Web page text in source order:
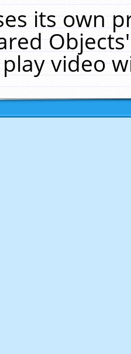
its own
video